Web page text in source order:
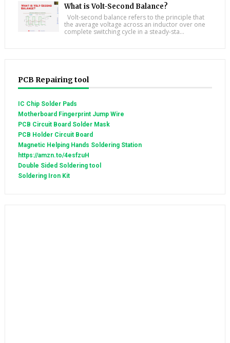
What is Volt-Second Balance?
Volt-second balance refers to the principle that
the average voltage across an inductor over one
complete switching cycle in a steady-sta...
PCB Repairing tool
IC Chip Solder Pads
Motherboard Fingerprint Jump Wire
PCB Circuit Board Solder Mask
PCB Holder Circuit Board
Magnetic Helping Hands Soldering Station
https://amzn.to/4esfzuH
Double Sided Soldering tool
Soldering Iron Kit